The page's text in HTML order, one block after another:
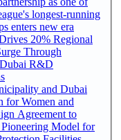
longest-running
enters new era
20% Regional
Through
R&D
and Dubai
for Women and
Agreement to
Model for